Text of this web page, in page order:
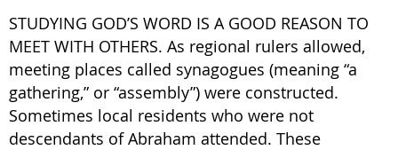
STUDYING GOD’S WORD IS A GOOD REASON TO
MEET WITH OTHERS. As regional rulers allowed,
meeting places called synagogues (meaning “a
gathering,” or “assembly”) were constructed.
Sometimes local residents who were not
descendants of Abraham attended. These